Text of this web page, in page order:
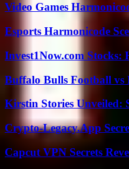
Video Games
Esports Harmonicode
Invest1Now.com Stocks:
Buffalo Bulls Football vs
Kirstin Stories Unveiled:
Crypto-Legacy.App
Capcut VPN Secrets